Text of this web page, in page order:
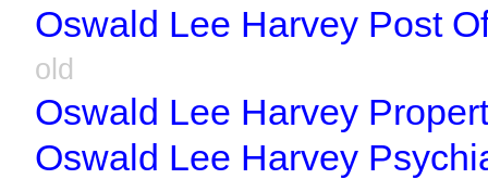
Oswald Lee Harvey Post
old
Oswald Lee Harvey
Oswald Lee Harvey